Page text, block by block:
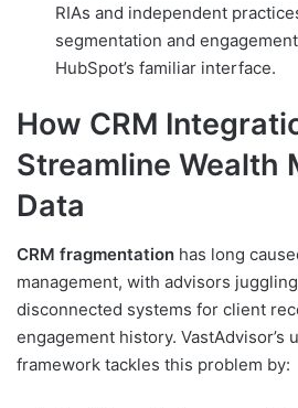
RIAs and independent
segmentation and
HubSpot’s familiar interface.
How CRM
Streamline Wealth
Data
CRM fragmentation has long
management, with advisors
disconnected systems for client
engagement history. VastAdvisor’s
framework tackles this problem by: